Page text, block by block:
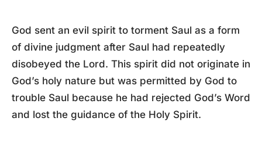
God sent an evil spirit to torment Saul as a form
of divine judgment after Saul had repeatedly
disobeyed the Lord. This spirit did not originate in
God’s holy nature but was permitted by God to
trouble Saul because he had rejected God’s Word
and lost the guidance of the Holy Spirit.